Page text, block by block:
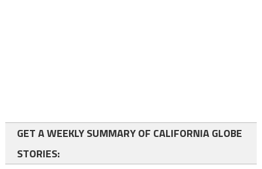
GET A WEEKLY SUMMARY OF CALIFORNIA GLOBE
STORIES: